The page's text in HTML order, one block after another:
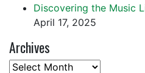
Discovering the Music
April 17, 2025
Archives
Archives